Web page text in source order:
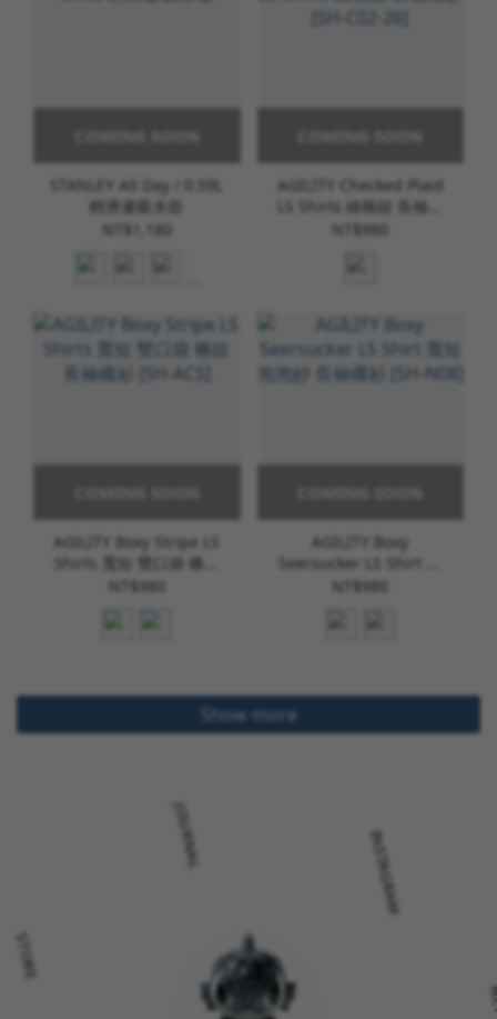
STANLEY All Day / 0.59L
輕滑速吸水壺
NT$1,180
AGILITY Checked Plaid
LS Shirts 綠格紋 長袖襯
衫 [SH-C02-26]
NT$980
COMING SOON
AGILITY Boxy Stripe LS
Shirts 寬短 雙口袋 條紋
長袖襯衫 [SH-ACS]
NT$980
COMING SOON
AGILITY Boxy
Seersucker LS Shirt 寬
短 泡泡紗 長袖襯衫 [SH-
NT$980
Show more
STORE
INSTAGRAM